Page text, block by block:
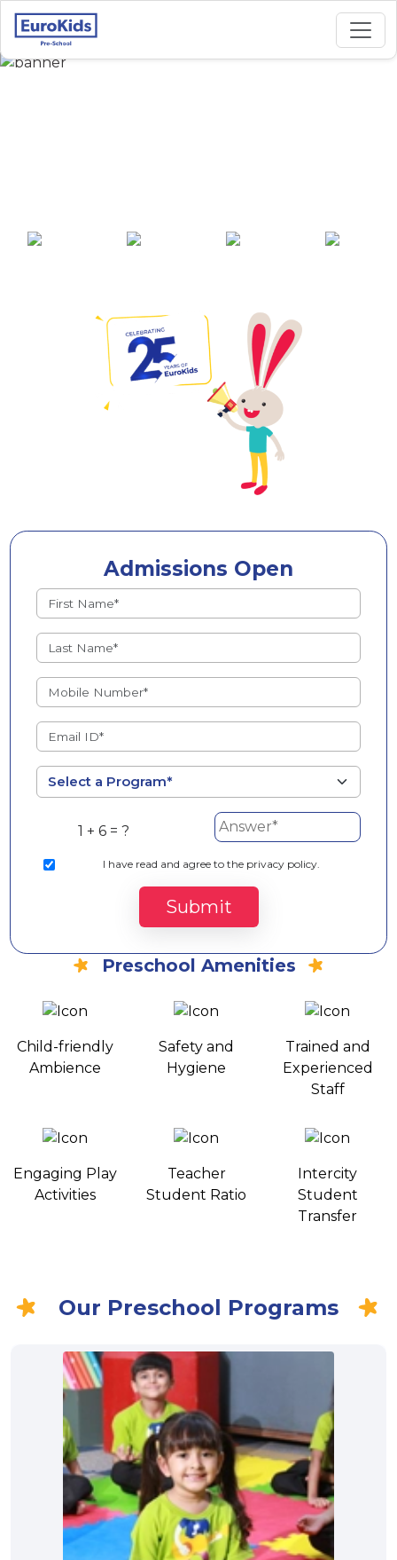
Admissions Open
1 + 6 = ?
I have read and agree to the privacy policy.
Submit
Preschool Amenities
Child-friendly
Ambience
Safety and
Hygiene
Trained and
Experienced
Staff
Engaging Play
Activities
Teacher
Student Ratio
Intercity
Student
Transfer
Our Preschool Programs